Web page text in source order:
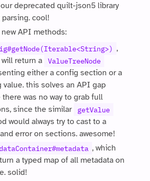
deprecated quilt-json5 library
cool!
API methods:
,
return a
ValueTreeNode
either a config section or a
value. this solves an API gap
there was no way to grab full
since the similar
getValue
would always try to cast to a
error on sections. awesome!
, which
a typed map of all metadata on
solid!